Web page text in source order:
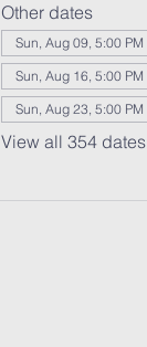
Other dates
Sun, Aug 09, 5:00 PM
Sun, Aug 16, 5:00 PM
Sun, Aug 23, 5:00 PM
View all 354 dates